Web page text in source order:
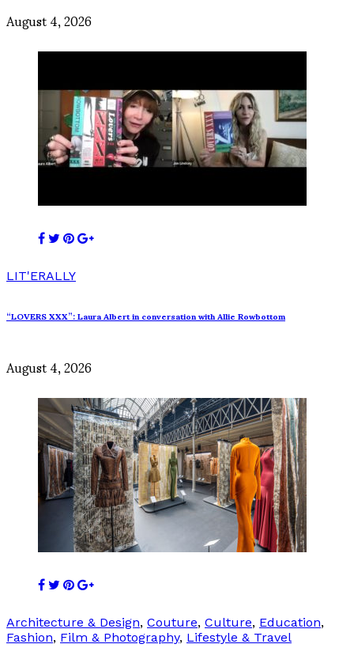
August 4, 2026
LIT'ERALLY
“LOVERS XXX”: Laura Albert in conversation with Allie Rowbottom
August 4, 2026
Architecture & Design, Couture, Culture, Education,
Fashion, Film & Photography, Lifestyle & Travel